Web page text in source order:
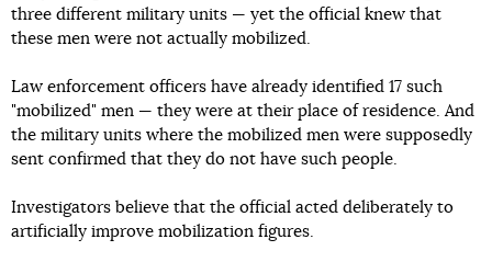
three different military units — yet the official knew that
these men were not actually mobilized.
Law enforcement officers have already identified 17 such
"mobilized" men — they were at their place of residence. And
the military units where the mobilized men were supposedly
sent confirmed that they do not have such people.
Investigators believe that the official acted deliberately to
artificially improve mobilization figures.